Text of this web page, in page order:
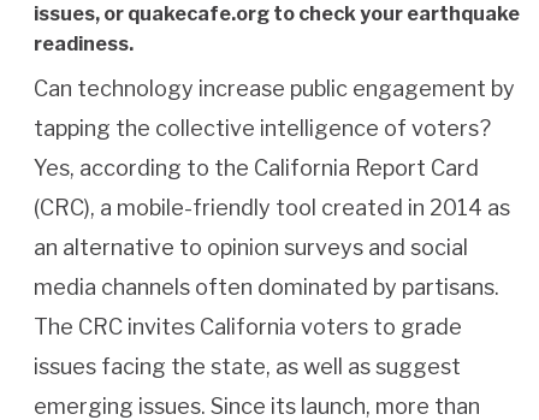
issues, or quakecafe.org to check your earthquake
readiness.
Can technology increase public engagement by
tapping the collective intelligence of voters?
Yes, according to the California Report Card
(CRC), a mobile-friendly tool created in 2014 as
an alternative to opinion surveys and social
media channels often dominated by partisans.
The CRC invites California voters to grade
issues facing the state, as well as suggest
emerging issues. Since its launch, more than